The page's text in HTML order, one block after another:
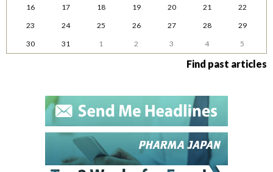
16
17 18 19 20 21
22
23
24 25 26 27 28
29
30
31 1 2 3 4 5
Find past articles